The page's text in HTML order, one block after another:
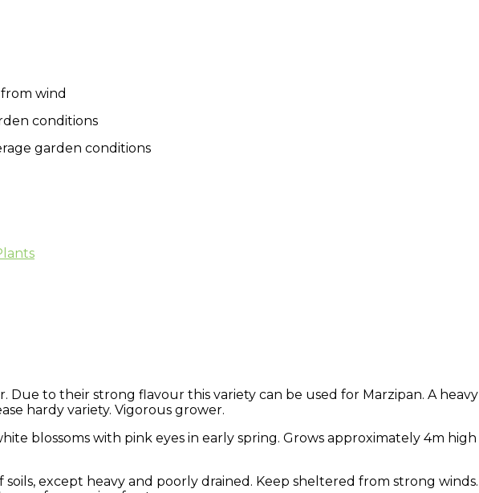
wind
conditions
garden conditions
Due to their strong flavour this variety can be used for Marzipan. A heavy
hardy variety. Vigorous grower.
blossoms with pink eyes in early spring. Grows approximately 4m high
except heavy and poorly drained. Keep sheltered from strong winds.